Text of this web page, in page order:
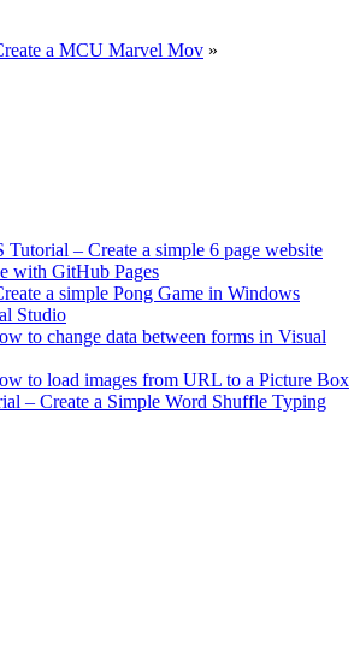
a MCU Marvel Mov »
– Create a simple 6 page website
with GitHub Pages
a simple Pong Game in Windows
Studio
to change data between forms in Visual
to load images from URL to a Picture Box
– Create a Simple Word Shuffle Typing